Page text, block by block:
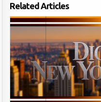
Related Articles